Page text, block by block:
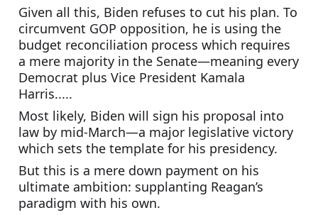
Given all this, Biden refuses to cut his plan. To
circumvent GOP opposition, he is using the
budget reconciliation process which requires
a mere majority in the Senate—meaning every
Democrat plus Vice President Kamala
Harris.....
Most likely, Biden will sign his proposal into
law by mid-March—a major legislative victory
which sets the template for his presidency.
But this is a mere down payment on his
ultimate ambition: supplanting Reagan’s
paradigm with his own.